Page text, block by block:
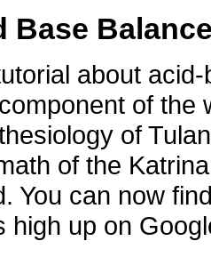
Base
about
of the
of
of the
You can now
high up on